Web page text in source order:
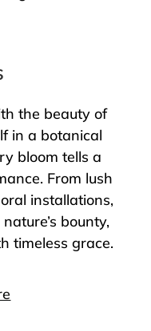
the beauty of
in a botanical
bloom tells a
From lush
installations,
bounty,
timeless grace.